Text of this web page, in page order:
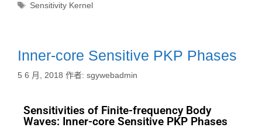
Sensitivity Kernel
Inner-core Sensitive PKP Phases
5 6 月, 2018 作者: sgywebadmin
Sensitivities of Finite-frequency Body
Waves: Inner-core Sensitive PKP Phases